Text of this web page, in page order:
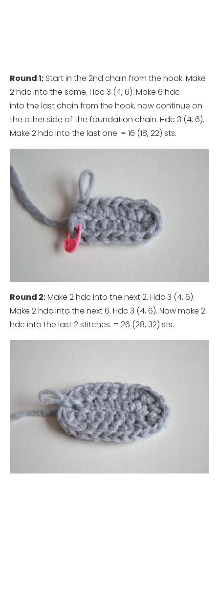
Round 1: Start in the 2nd chain from the hook. Make
2 hdc into the same. Hdc 3 (4, 6). Make 6 hdc
into the last chain from the hook, now continue on
the other side of the foundation chain. Hdc 3 (4, 6).
Make 2 hdc into the last one. = 16 (18, 22) sts.
Round 2:Make 2 hdc into the next 2. Hdc 3 (4, 6).
Make 2 hdc into the next 6. Hdc 3 (4, 6). Now make 2
hdc into the last 2 stitches. = 26 (28, 32) sts.